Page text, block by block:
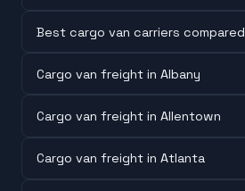
Best cargo van carriers compared
Cargo van freight in Albany
Cargo van freight in Allentown
Cargo van freight in Atlanta